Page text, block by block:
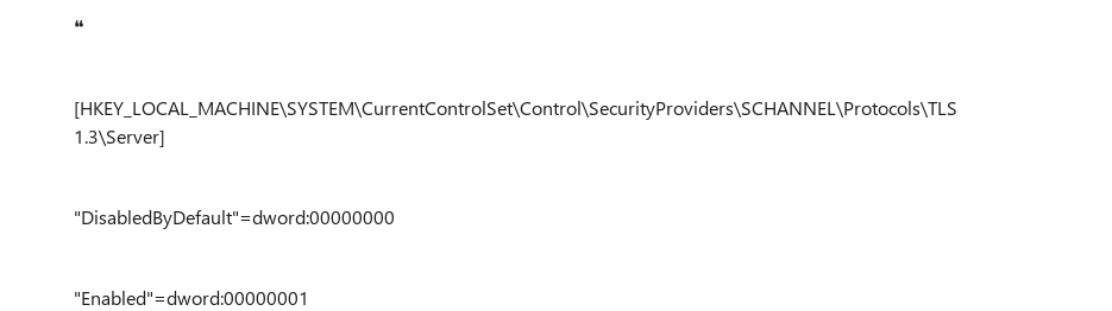
❝
[HKEY_LOCAL_MACHINE\SYSTEM\CurrentControlSet\Control\SecurityProviders\SCHANNEL\Protocols\TLS
1.3\Server]
"DisabledByDefault"=dword:00000000
"Enabled"=dword:00000001